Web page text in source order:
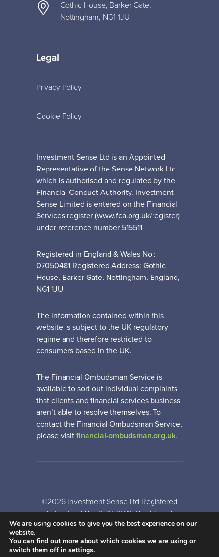
Gothic House, Barker Gate,
Nottingham, NG1 1JU
Legal
Privacy Policy
Cookie Policy
Investment Sense Ltd is an Appointed
Representative of the Sense Network Ltd
which is authorised and regulated by the
Financial Conduct Authority. Investment
Sense Limited is entered on the Financial
Services register (www.fca.org.uk/register)
under reference number 515511
Registered in England & Wales No.:
07050481 Registered Address: Gothic
House, Barker Gate, Nottingham, England,
NG1 1JU
The information contained within this
website is subject to the UK regulatory
regime and therefore restricted to
consumers based in the UK.
The Financial Ombudsman Service is
available to sort out individual complaints
that clients and financial services business
aren’t able to resolve themselves. To
contact the Financial Ombudsman Service,
please visit financial-ombudsman.org.uk.
©2026 Investment Sense Ltd Registered
in England No: 07050841. Registered
Office: Gothic House, Barker Gate,
Nottingham, NG1 1JU
We are using cookies to give you the best experience on our
website.
You can find out more about which cookies we are using or
switch them off in settings.